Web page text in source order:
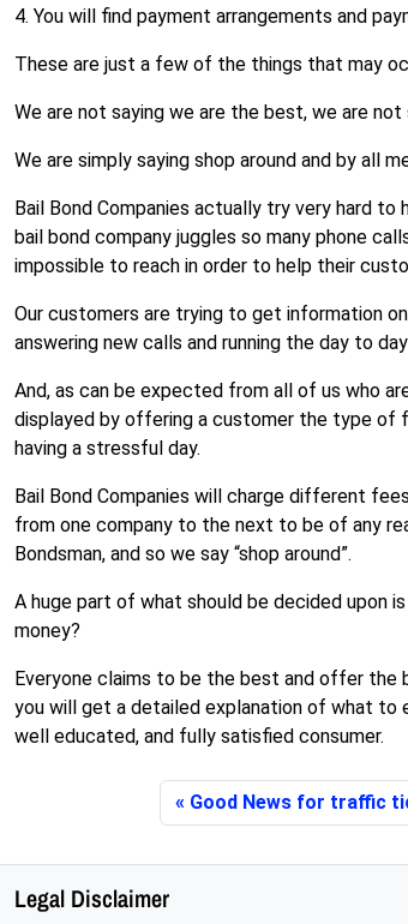
4. You will find payment arrangements and
These are just a few of the things that may
We are not saying we are the best, we are
We are simply saying shop around and by all
Bail Bond Companies actually try very hard
bail bond company juggles so many phone
impossible to reach in order to help their
Our customers are trying to get information
answering new calls and running the day to
And, as can be expected from all of us who
displayed by offering a customer the type of
having a stressful day.
Bail Bond Companies will charge different
from one company to the next to be of any
Bondsman, and so we say “shop around”.
A huge part of what should be decided upon
money?
Everyone claims to be the best and offer the
you will get a detailed explanation of what to
well educated, and fully satisfied consumer.
Good News for traffic
Legal Disclaimer